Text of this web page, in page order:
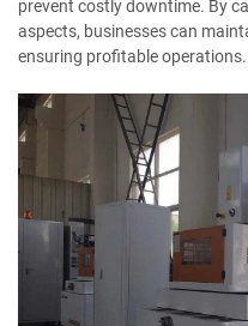
prevent costly downtime. By
aspects, businesses can
ensuring profitable operations.